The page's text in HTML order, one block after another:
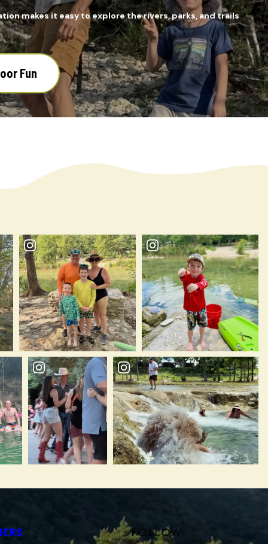
makes it easy to explore the rivers, parks, and trails
Fun
FOLLOW